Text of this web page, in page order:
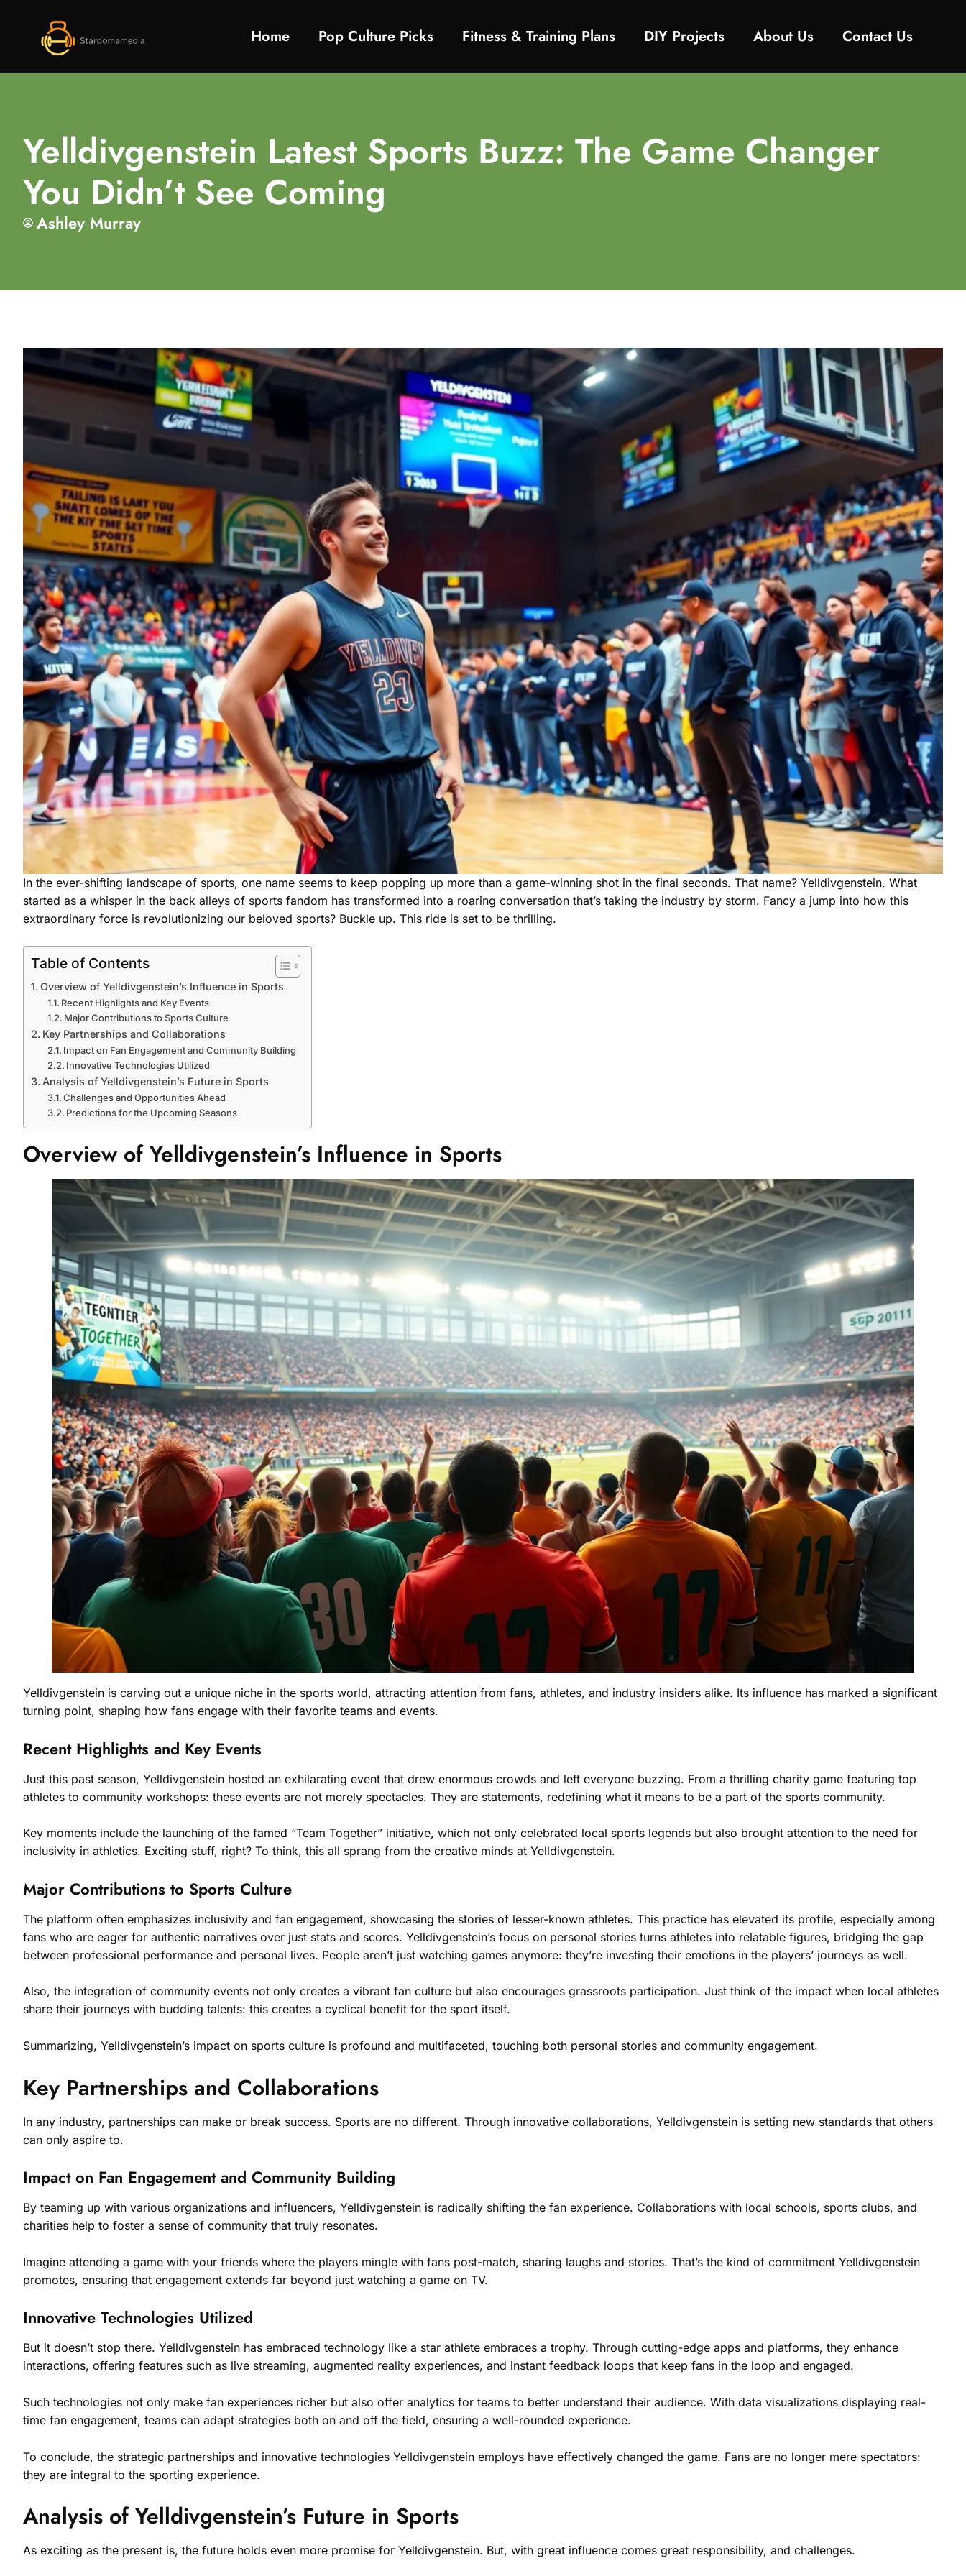
Home Pop Culture Picks Fitness & Training Plans DIY Projects About Us Contact Us
Yelldivgenstein Latest Sports Buzz: The Game Changer
You Didn’t See Coming
Ashley Murray
In the ever-shifting landscape of sports, one name seems to keep popping up more than a game-winning shot in the final seconds. That name? Yelldivgenstein. What
started as a whisper in the back alleys of sports fandom has transformed into a roaring conversation that’s taking the industry by storm. Fancy a jump into how this
extraordinary force is revolutionizing our beloved sports? Buckle up. This ride is set to be thrilling.
Table of Contents
Overview of Yelldivgenstein’s Influence in Sports
Recent Highlights and Key Events
Major Contributions to Sports Culture
Key Partnerships and Collaborations
Impact on Fan Engagement and Community Building
Innovative Technologies Utilized
Analysis of Yelldivgenstein’s Future in Sports
Challenges and Opportunities Ahead
Predictions for the Upcoming Seasons
Overview of Yelldivgenstein’s Influence in Sports
Yelldivgenstein is carving out a unique niche in the sports world, attracting attention from fans, athletes, and industry insiders alike. Its influence has marked a significant
turning point, shaping how fans engage with their favorite teams and events.
Recent Highlights and Key Events
Just this past season, Yelldivgenstein hosted an exhilarating event that drew enormous crowds and left everyone buzzing. From a thrilling charity game featuring top
athletes to community workshops: these events are not merely spectacles. They are statements, redefining what it means to be a part of the sports community.
Key moments include the launching of the famed “Team Together” initiative, which not only celebrated local sports legends but also brought attention to the need for
inclusivity in athletics. Exciting stuff, right? To think, this all sprang from the creative minds at Yelldivgenstein.
Major Contributions to Sports Culture
The platform often emphasizes inclusivity and fan engagement, showcasing the stories of lesser-known athletes. This practice has elevated its profile, especially among
fans who are eager for authentic narratives over just stats and scores. Yelldivgenstein’s focus on personal stories turns athletes into relatable figures, bridging the gap
between professional performance and personal lives. People aren’t just watching games anymore: they’re investing their emotions in the players’ journeys as well.
Also, the integration of community events not only creates a vibrant fan culture but also encourages grassroots participation. Just think of the impact when local athletes
share their journeys with budding talents: this creates a cyclical benefit for the sport itself.
Summarizing, Yelldivgenstein’s impact on sports culture is profound and multifaceted, touching both personal stories and community engagement.
Key Partnerships and Collaborations
In any industry, partnerships can make or break success. Sports are no different. Through innovative collaborations, Yelldivgenstein is setting new standards that others
can only aspire to.
Impact on Fan Engagement and Community Building
By teaming up with various organizations and influencers, Yelldivgenstein is radically shifting the fan experience. Collaborations with local schools, sports clubs, and
charities help to foster a sense of community that truly resonates.
Imagine attending a game with your friends where the players mingle with fans post-match, sharing laughs and stories. That’s the kind of commitment Yelldivgenstein
promotes, ensuring that engagement extends far beyond just watching a game on TV.
Innovative Technologies Utilized
But it doesn’t stop there. Yelldivgenstein has embraced technology like a star athlete embraces a trophy. Through cutting-edge apps and platforms, they enhance
interactions, offering features such as live streaming, augmented reality experiences, and instant feedback loops that keep fans in the loop and engaged.
Such technologies not only make fan experiences richer but also offer analytics for teams to better understand their audience. With data visualizations displaying real-
time fan engagement, teams can adapt strategies both on and off the field, ensuring a well-rounded experience.
To conclude, the strategic partnerships and innovative technologies Yelldivgenstein employs have effectively changed the game. Fans are no longer mere spectators:
they are integral to the sporting experience.
Analysis of Yelldivgenstein’s Future in Sports
As exciting as the present is, the future holds even more promise for Yelldivgenstein. But, with great influence comes great responsibility, and challenges.